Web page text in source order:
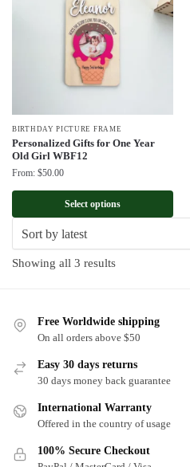
BIRTHDAY PICTURE FRAME
Personalized Gifts for One Year
Old Girl WBF12
From: $50.00
Select options
Showing all 3 resultsSorted
Free Worldwide shipping
On all orders above $50
Easy 30 days returns
30 days money back guarantee
International Warranty
Offered in the country of usage
100% Secure Checkout